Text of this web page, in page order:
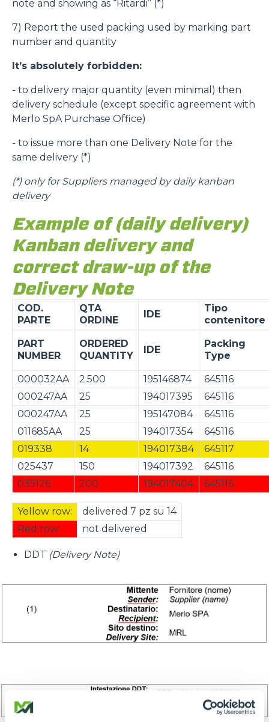
note and showing as “Ritardi” (*)
7) Report the used packing used by marking part
number and quantity
It’s absolutely forbidden:
- to delivery major quantity (even minimal) then
delivery schedule (except specific agreement with
Merlo SpA Purchase Office)
- to issue more than one Delivery Note for the
same delivery (*)
(*) only for Suppliers managed by daily kanban
delivery
Example of (daily delivery)
Kanban delivery and
correct draw-up of the
Delivery Note
COD.
PARTE
QTA
ORDINE
IDE
Tipo
contenitore
PART
NUMBER
ORDERED
QUANTITY
IDE
Packing
Type
000032AA 2.500 195146874
645116
000247AA
25 194017395
645116
000247AA
25 195147084
645116
011685AA
25 194017354
645116
019338
14 194017384
645117
025437
150 194017392
645116
035126
200 194017404 645116
Yellow row:
delivered 7 pz su 14
Red row:
not delivered
DDT (Delivery Note)